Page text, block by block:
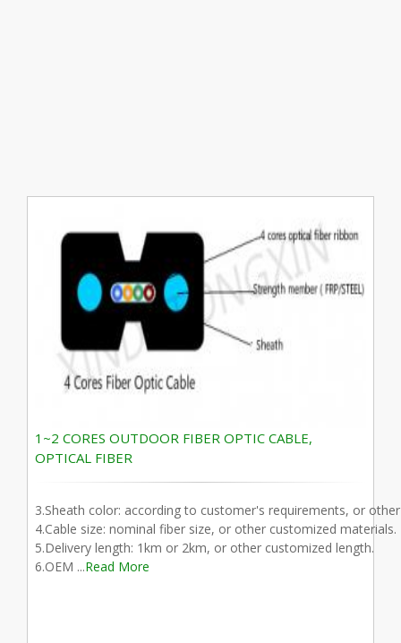
1~2 CORES OUTDOOR FIBER OPTIC CABLE,
OPTICAL FIBER
3.Sheath color: according to customer's requirements, or
4.Cable size: nominal fiber size, or other customized materials.
5.Delivery length: 1km or 2km, or other customized length.
6.OEM ...Read More